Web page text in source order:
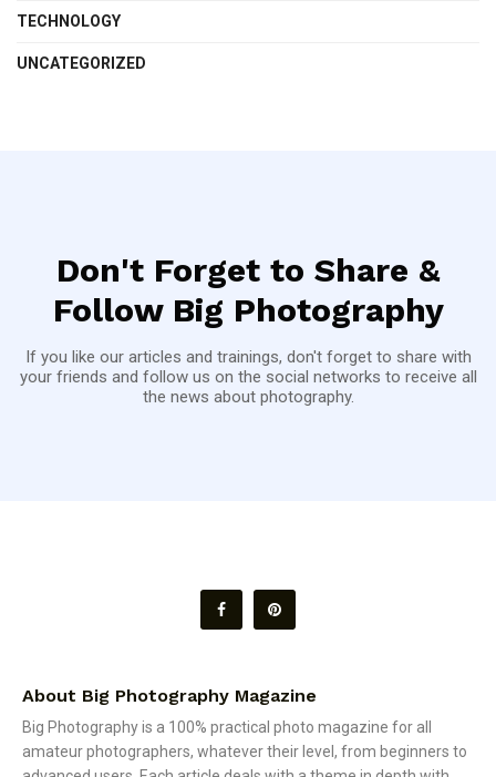
TECHNOLOGY
UNCATEGORIZED
Don't Forget to Share &
Follow Big Photography
If you like our articles and trainings, don't forget to share with
your friends and follow us on the social networks to receive all
the news about photography.
About Big Photography Magazine
Big Photography is a 100% practical photo magazine for all
amateur photographers, whatever their level, from beginners to